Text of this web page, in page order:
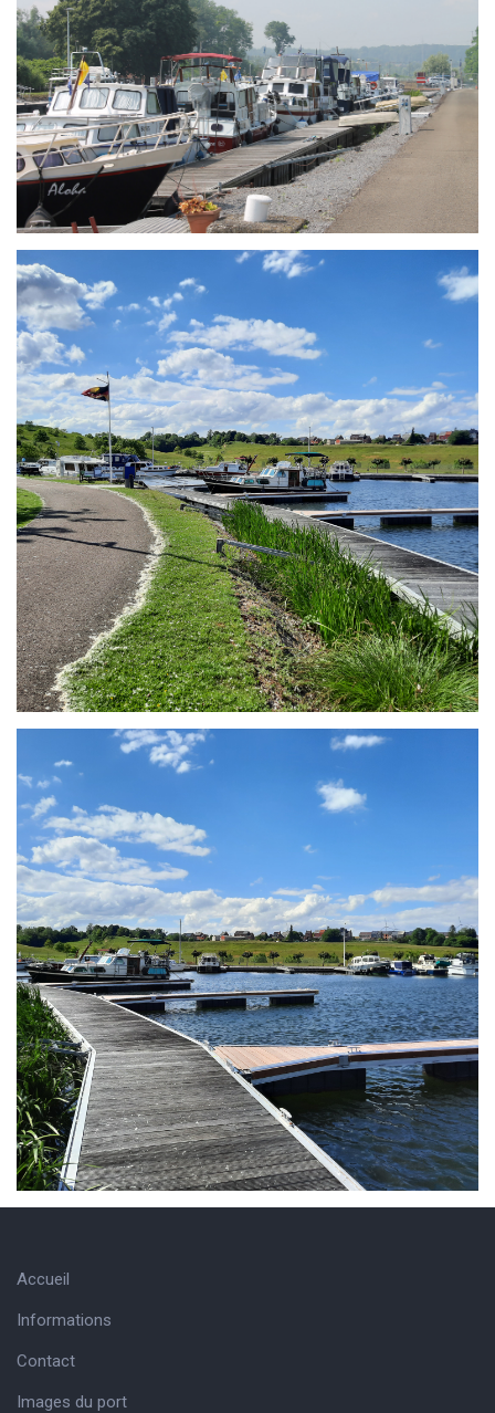
Branding
ARMCHAIR
ARMCHAIR
Accueil
Informations
Contact
Images du port